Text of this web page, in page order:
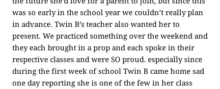
was so early in the school year we couldn’t really plan
in advance. Twin B’s teacher also wanted her to
present. We practiced something over the weekend and
they each brought in a prop and each spoke in their
respective classes and were SO proud. especially since
during the first week of school Twin B came home sad
one day reporting she is one of the few in her class